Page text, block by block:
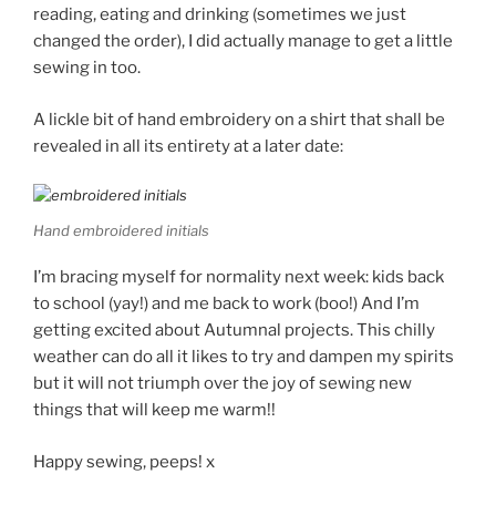
reading, eating and drinking (sometimes we just
changed the order), I did actually manage to get a little
sewing in too.
A lickle bit of hand embroidery on a shirt that shall be
revealed in all its entirety at a later date:
Hand embroidered initials
I’m bracing myself for normality next week: kids back
to school (yay!) and me back to work (boo!) And I’m
getting excited about Autumnal projects. This chilly
weather can do all it likes to try and dampen my spirits
but it will not triumph over the joy of sewing new
things that will keep me warm!!
Happy sewing, peeps! x